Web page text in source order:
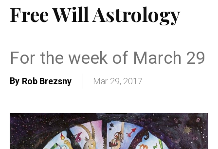
Free Will Astrology
For the week of March 29
By Rob Brezsny Mar 29, 2017